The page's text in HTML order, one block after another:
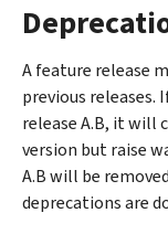
A feature release
previous releases.
release A.B, it
version but raise
A.B will be
deprecations are